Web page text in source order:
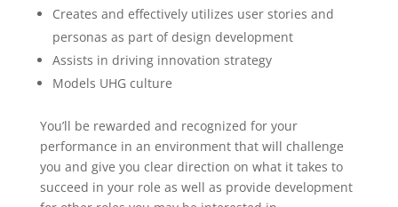
Creates and effectively utilizes user stories and
personas as part of design development
Assists in driving innovation strategy
Models UHG culture
You’ll be rewarded and recognized for your
performance in an environment that will challenge
you and give you clear direction on what it takes to
succeed in your role as well as provide development